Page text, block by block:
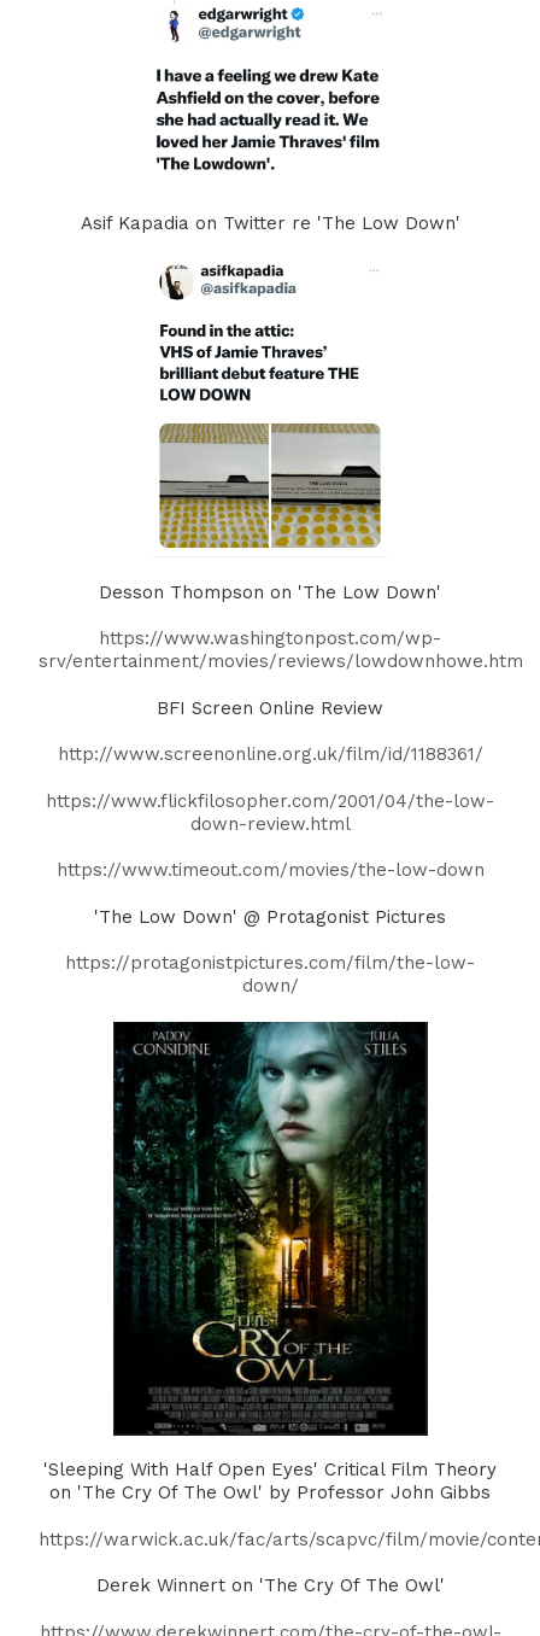
Asif Kapadia on Twitter re 'The Low Down'
Desson Thompson on 'The Low Down'
https://www.washingtonpost.com/wp-
srv/entertainment/movies/reviews/lowdownhowe.htm
BFI Screen Online Review
http://www.screenonline.org.uk/film/id/1188361/
https://www.flickfilosopher.com/2001/04/the-low-
down-review.html
https://www.timeout.com/movies/the-low-down
'The Low Down' @ Protagonist Pictures
https://protagonistpictures.com/film/the-low-
down/
'Sleeping With Half Open Eyes' Critical Film Theory
on 'The Cry Of The Owl' by Professor John Gibbs
https://warwick.ac.uk/fac/arts/scapvc/film/movie/
Derek Winnert on 'The Cry Of The Owl'